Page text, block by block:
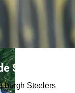
Steelers
Steelers